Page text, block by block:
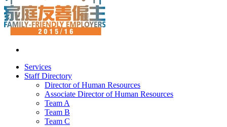
Services
Staff Directory
Director of Human Resources
Associate Director of Human Resources
Team A
Team B
Team C